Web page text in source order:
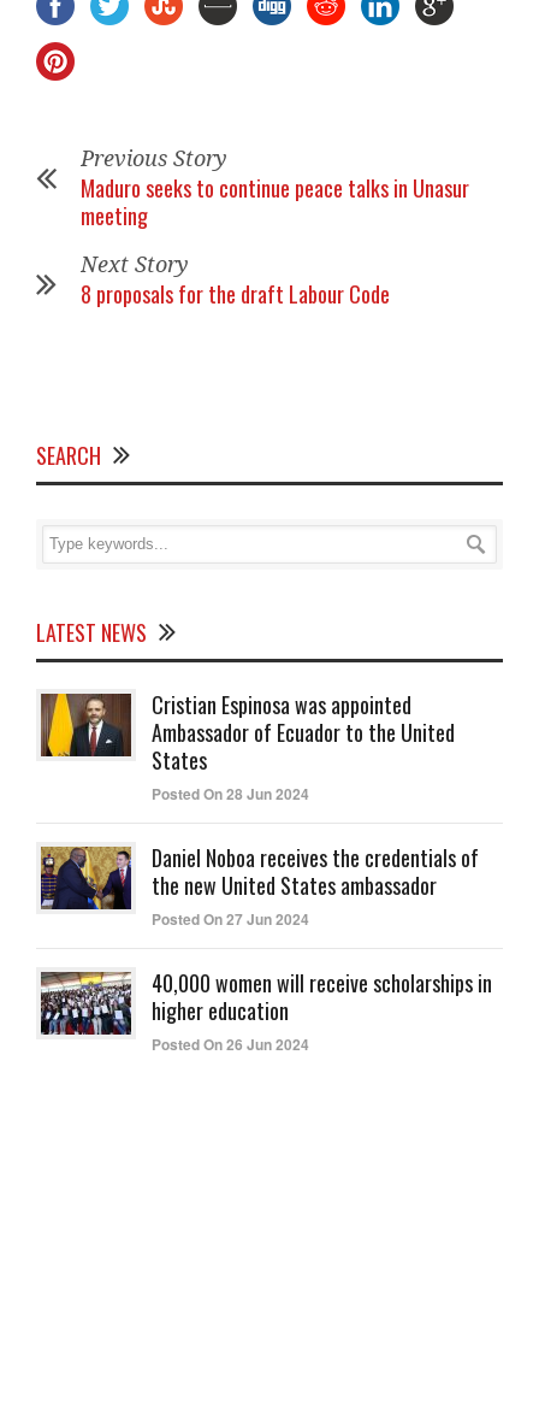
Previous Story
Maduro seeks to continue peace talks in Unasur
meeting
Next Story
8 proposals for the draft Labour Code
SEARCH
LATEST NEWS
Cristian Espinosa was appointed
Ambassador of Ecuador to the United
States
Posted On 28 Jun 2024
Daniel Noboa receives the credentials of
the new United States ambassador
Posted On 27 Jun 2024
40,000 women will receive scholarships in
higher education
Posted On 26 Jun 2024